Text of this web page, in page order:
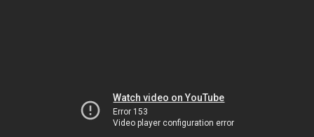
Watch video on YouTube
Error 153
Video player configuration error